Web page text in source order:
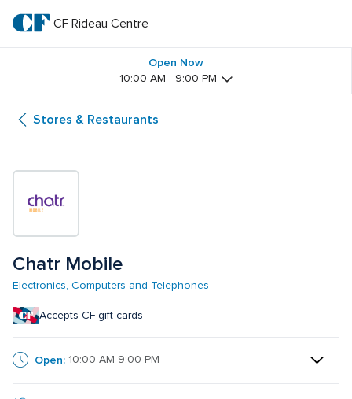
main
textCF
Centre
CF Rideau Centre
Open Now
10:00 AM - 9:00 PM
Stores & Restaurants
Chatr Mobile
Electronics, Computers and Telephones
Accepts CF gift cards
Open: 10:00 AM-9:00 PM